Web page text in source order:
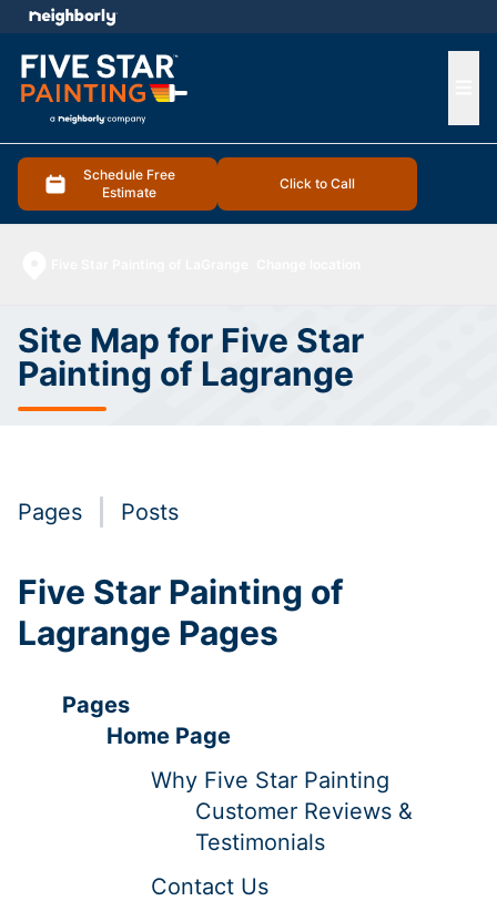
Schedule Free
Estimate
Click to Call
menu
Site Map for Five Star
Painting of Lagrange
Pages Posts
Five Star Painting of
Lagrange Pages
Pages
Home Page
Why Five Star Painting
Customer Reviews &
Testimonials
Contact Us